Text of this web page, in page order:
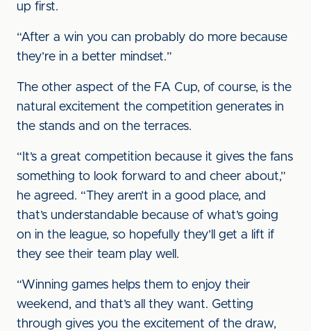
up first.
“After a win you can probably do more because
they’re in a better mindset.”
The other aspect of the FA Cup, of course, is the
natural excitement the competition generates in
the stands and on the terraces.
“It’s a great competition because it gives the fans
something to look forward to and cheer about,”
he agreed. “They aren’t in a good place, and
that’s understandable because of what’s going
on in the league, so hopefully they’ll get a lift if
they see their team play well.
“Winning games helps them to enjoy their
weekend, and that’s all they want. Getting
through gives you the excitement of the draw,